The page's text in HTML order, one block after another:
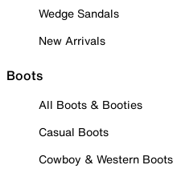
Wedge Sandals
New Arrivals
Boots
All Boots & Booties
Casual Boots
Cowboy & Western Boots